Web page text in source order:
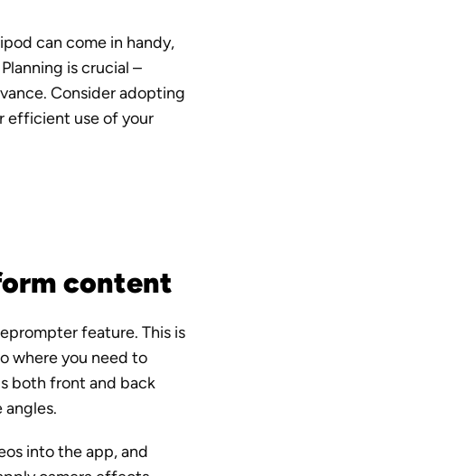
can come in handy,
is crucial –
Consider adopting
efficient use of your
content
feature. This is
where you need to
both front and back
into the app, and